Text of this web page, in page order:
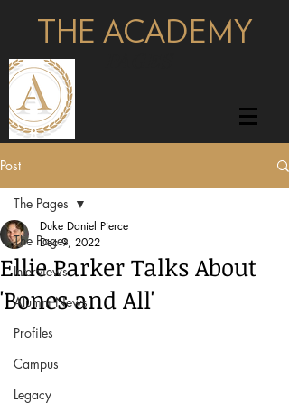
THE ACADEMY
Post
The Pages
Interviews
Alumni News
Profiles
Campus
Legacy
The Pages
Ellie Parker Talks About
'Bones and All'
Duke Daniel Pierce
Dec 9, 2022